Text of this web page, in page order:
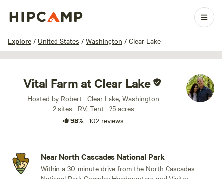
Explore / United States / Washington / Clear Lake
1 / 100
Vital Farm at Clear Lake
Hosted by Robert · Clear Lake, Washington
2 sites · RV, Tent · 25 acres
98%· 102 reviews
Near North Cascades National Park
Within a 30-minute drive from the North Cascades